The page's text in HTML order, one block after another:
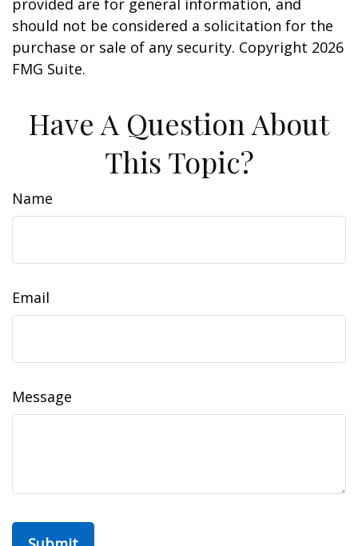
provided are for general information, and
should not be considered a solicitation for the
purchase or sale of any security. Copyright 2026
FMG Suite.
Have A Question About
This Topic?
Name
Email
Message